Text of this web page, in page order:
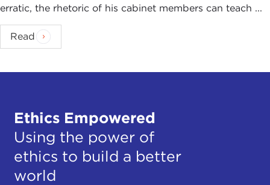
erratic, the rhetoric of his cabinet members can teach ...
Read
Ethics Empowered
Using the power of
ethics to build a better
world